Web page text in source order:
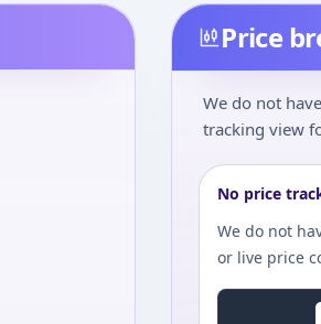
Price
We do not
tracking view
No price
We do not
or live price